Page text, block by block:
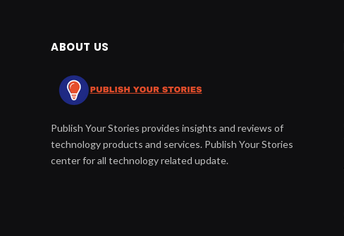
ABOUT US
Publish Your Stories provides insights and reviews of
technology products and services. Publish Your Stories
center for all technology related update.